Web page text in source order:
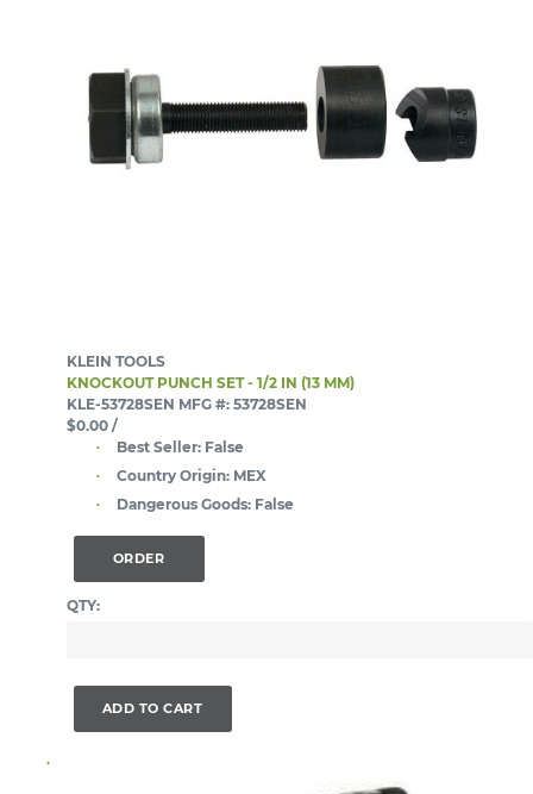
KLEIN TOOLS
KNOCKOUT PUNCH SET - 1/2 IN (13 MM)
KLE-53728SEN MFG #: 53728SEN
$0.00 /
Best Seller: False
Country Origin: MEX
Dangerous Goods: False
ORDER
QTY:
ADD TO CART